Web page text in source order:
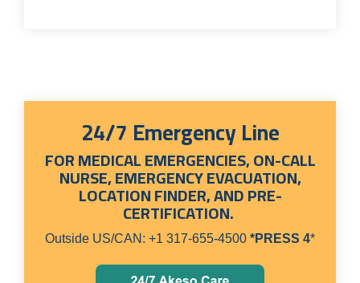
24/7 Emergency Line
FOR MEDICAL EMERGENCIES, ON-CALL
NURSE, EMERGENCY EVACUATION,
LOCATION FINDER, AND PRE-
CERTIFICATION.
Outside US/CAN: +1 317-655-4500 *PRESS 4*